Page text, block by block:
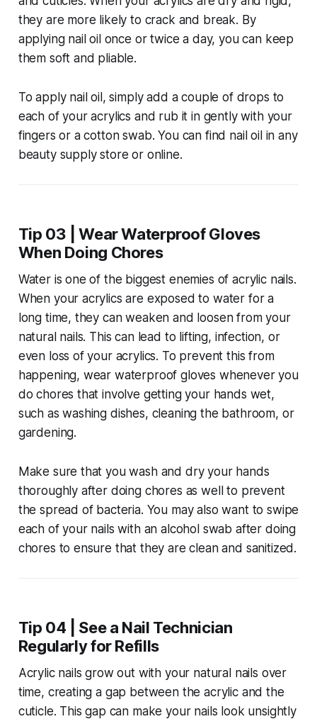
they are more likely to crack and break. By
applying nail oil once or twice a day, you can keep
them soft and pliable.
To apply nail oil, simply add a couple of drops to
each of your acrylics and rub it in gently with your
fingers or a cotton swab. You can find nail oil in any
beauty supply store or online.
Tip 03 | Wear Waterproof Gloves
When Doing Chores
Water is one of the biggest enemies of acrylic nails.
When your acrylics are exposed to water for a
long time, they can weaken and loosen from your
natural nails. This can lead to lifting, infection, or
even loss of your acrylics. To prevent this from
happening, wear waterproof gloves whenever you
do chores that involve getting your hands wet,
such as washing dishes, cleaning the bathroom, or
gardening.
Make sure that you wash and dry your hands
thoroughly after doing chores as well to prevent
the spread of bacteria. You may also want to swipe
each of your nails with an alcohol swab after doing
chores to ensure that they are clean and sanitized.
Tip 04 | See a Nail Technician
Regularly for Refills
Acrylic nails grow out with your natural nails over
time, creating a gap between the acrylic and the
cuticle. This gap can make your nails look unsightly